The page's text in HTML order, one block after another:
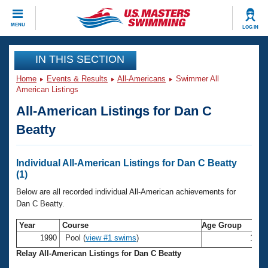
MENU LOG IN
CLOSE
Training
Workout Library
Articles And Videos
Swimming 101
Swimming Guides
Video Stroke Analysis
Events
Calendar Of Events
National Championships
Results And Rankings
Club Finder
Workout Library
About Us
What Is Masters Swimming?
USMS Community
Join
IN THIS SECTION
Home Events & Results All-Americans
Swimmer All
American Listings
All-American Listings for Dan C
Beatty
Individual All-American Listings for Dan C Beatty
(1)
Below are all recorded individual All-American achievements for
Dan C Beatty.
Year Course
Age Group
1990
Pool (view #1 swims)
19-
Relay All-American Listings for Dan C Beatty